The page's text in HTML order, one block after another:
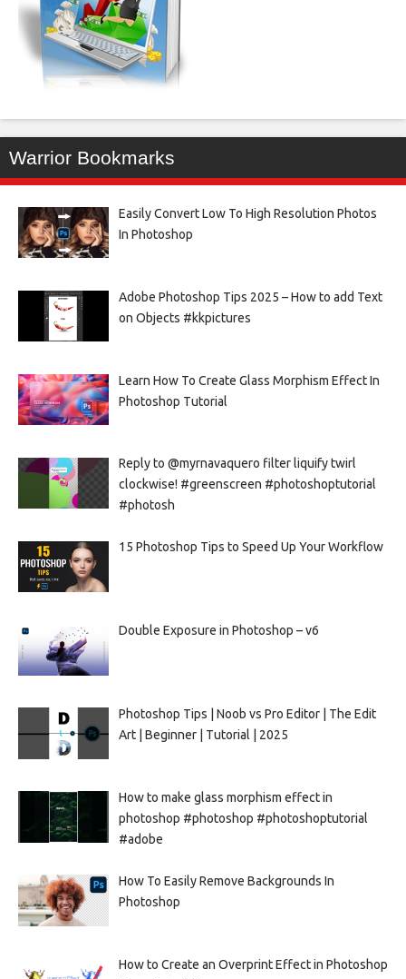
Warrior Bookmarks
Easily Convert Low To High Resolution Photos
In Photoshop
Adobe Photoshop Tips 2025 – How to add Text
on Objects #kkpictures
Learn How To Create Glass Morphism Effect In
Photoshop Tutorial
Reply to @myrnavaquero filter liquify twirl
clockwise! #greenscreen #photoshoptutorial
#photosh
15 Photoshop Tips to Speed Up Your Workflow
Double Exposure in Photoshop – v6
Photoshop Tips | Noob vs Pro Editor | The Edit
Art | Beginner | Tutorial | 2025
How to make glass morphism effect in
photoshop #photoshop #photoshoptutorial
#adobe
How To Easily Remove Backgrounds In
Photoshop
How to Create an Overprint Effect in Photoshop